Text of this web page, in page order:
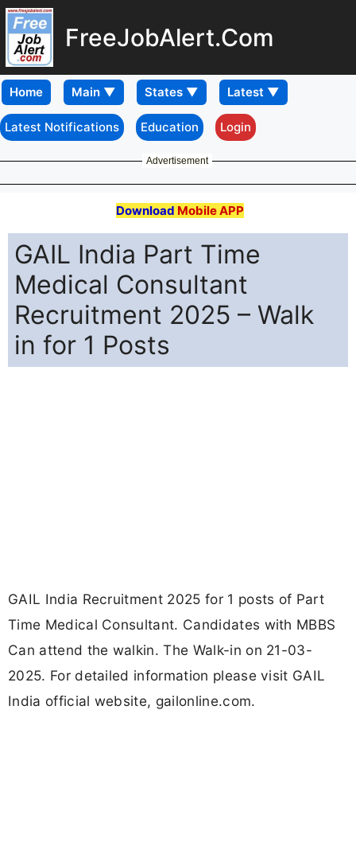
FreeJobAlert.Com
Home
Latest Notifications Education Login
Advertisement
Download Mobile APP
GAIL India Part Time
Medical Consultant
Recruitment 2025 – Walk
in for 1 Posts
GAIL India Recruitment 2025 for 1 posts of Part
Time Medical Consultant. Candidates with MBBS
Can attend the walkin. The Walk-in on 21-03-
2025. For detailed information please visit GAIL
India official website, gailonline.com.